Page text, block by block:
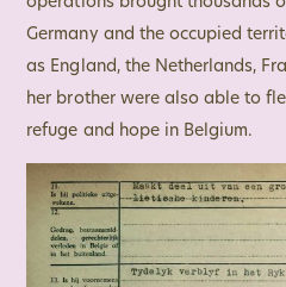
Germany and the occupied
as England, the Netherlands,
her brother were also able to
refuge and hope in Belgium.